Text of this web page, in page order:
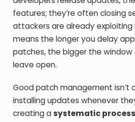
features; they’re often closing
attackers are already exploiting
means the longer you delay
patches, the bigger the
leave open.
Good patch management isn’t
installing updates whenever
creating asystematic